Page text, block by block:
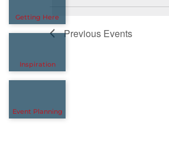
Previous Events
Getting Here
Inspiration
Event Planning